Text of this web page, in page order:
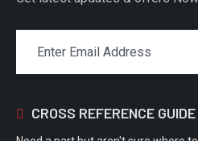
CROSS REFERENCE GUIDE